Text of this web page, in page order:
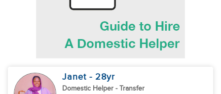
Janet - 28yr
Domestic Helper - Transfer